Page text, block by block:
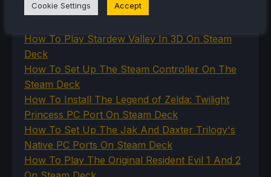
RECENT TIPS & GUIDES
How To Play Stardew Valley In 3D On Steam
Deck
How To Set Up The Steam Controller On The
Steam Deck
How To Install The Legend of Zelda: Twilight
Princess PC Port On Steam Deck
How To Set Up The Jak And Daxter Trilogy's
Native PC Ports On Steam Deck
How To Play The Original Resident Evil 1 And 2
Cookie Settings Accept